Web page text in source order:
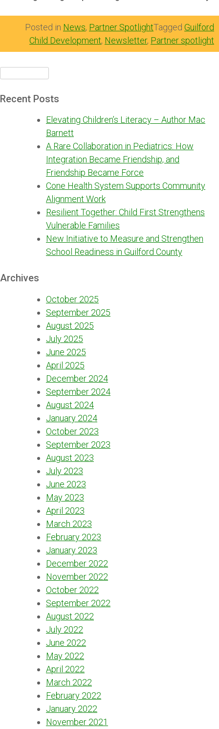
Posted in News, Partner SpotlightTagged Guilford
Child Development, Newsletter, Partner spotlight
Search
Recent Posts
Elevating Children’s Literacy – Author Mac
Barnett
A Rare Collaboration in Pediatrics: How
Integration Became Friendship, and
Friendship Became Force
Cone Health System Supports Community
Alignment Work
Resilient Together: Child First Strengthens
Vulnerable Families
New Initiative to Measure and Strengthen
School Readiness in Guilford County
Archives
October 2025
September 2025
August 2025
July 2025
June 2025
April 2025
December 2024
September 2024
August 2024
January 2024
October 2023
September 2023
August 2023
July 2023
June 2023
May 2023
April 2023
March 2023
February 2023
January 2023
December 2022
November 2022
October 2022
September 2022
August 2022
July 2022
June 2022
May 2022
April 2022
March 2022
February 2022
January 2022
November 2021